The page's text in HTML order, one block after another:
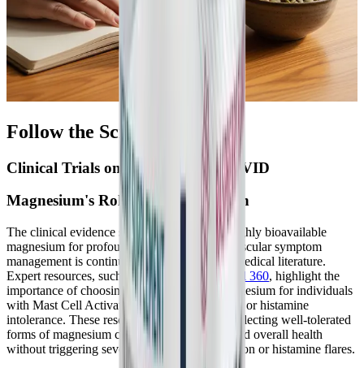
Follow the Science
Clinical Trials on B6 and Long COVID
Magnesium's Role in Sleep and Pain
The clinical evidence supporting the use of highly bioavailable
magnesium for profound neurological and muscular symptom
management is continually expanding in the medical literature.
Expert resources, such as those from
Mast Cell 360, highlight the
importance of choosing the right form of magnesium for individuals
with Mast Cell Activation Syndrome (MCAS) or histamine
intolerance. These resources emphasize that selecting well-tolerated
forms of magnesium can help support sleep and overall health
without triggering severe mast cell degranulation or histamine flares.